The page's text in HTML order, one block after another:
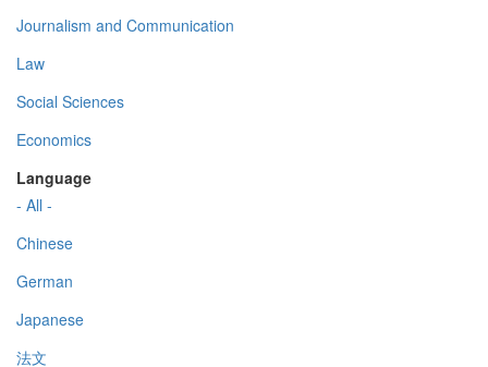
Journalism and Communication
Law
Social Sciences
Economics
Language
- All -
Chinese
German
Japanese
法文